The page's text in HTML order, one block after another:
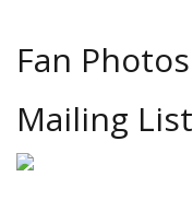
Fan Photos
Mailing List